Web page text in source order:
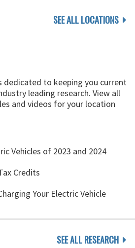
SEE ALL LOCATIONS
dedicated to keeping you current
leading research. View all
and videos for your location
Vehicles of 2023 and 2024
Credits
Your Electric Vehicle
SEE ALL RESEARCH